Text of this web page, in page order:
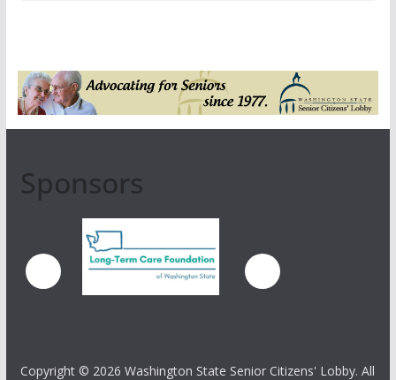
Sponsors
Copyright © 2026 Washington State Senior Citizens' Lobby. All